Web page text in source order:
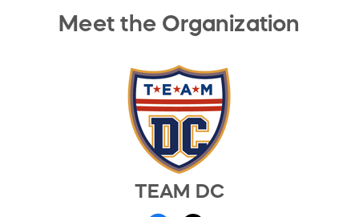
Meet the Organization
TEAM DC